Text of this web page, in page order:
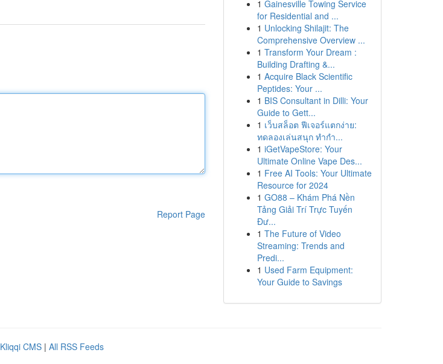
Report Page
1 Gainesville Towing Service
for Residential and ...
1 Unlocking Shilajit: The
Comprehensive Overview ...
1 Transform Your Dream :
Building Drafting &...
1 Acquire Black Scientific
Peptides: Your ...
1 BIS Consultant in Dilli: Your
Guide to Gett...
1 เว็บสล็อต ฟีเจอร์แตกง่าย:
ทดลองเล่นสนุก ทำกำ...
1 iGetVapeStore: Your
Ultimate Online Vape Des...
1 Free AI Tools: Your Ultimate
Resource for 2024
1 GO88 – Khám Phá Nền
Tảng Giải Trí Trực Tuyến
Đư...
1 The Future of Video
Streaming: Trends and
Predi...
1 Used Farm Equipment:
Your Guide to Savings
Kliqqi CMS | All RSS Feeds